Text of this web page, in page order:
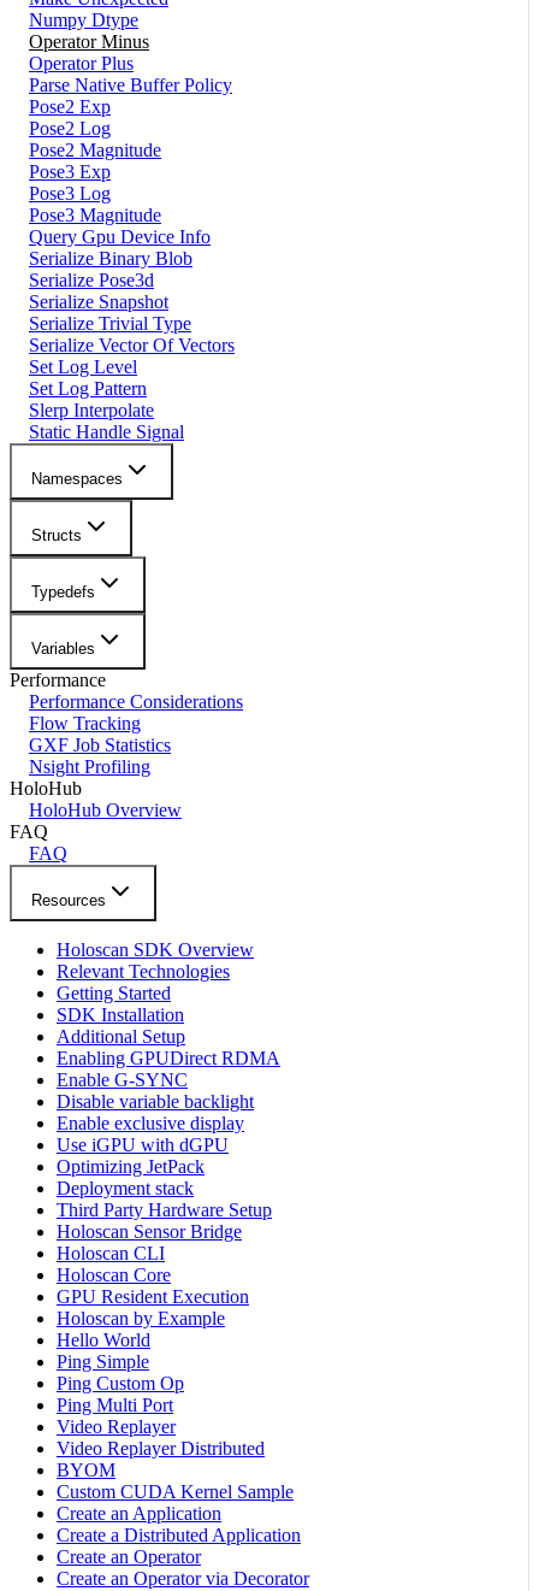
Numpy Dtype
Operator Minus
Operator Plus
Parse Native Buffer Policy
Pose2 Exp
Pose2 Log
Pose2 Magnitude
Pose3 Exp
Pose3 Log
Pose3 Magnitude
Query Gpu Device Info
Serialize Binary Blob
Serialize Pose3d
Serialize Snapshot
Serialize Trivial Type
Serialize Vector Of Vectors
Set Log Level
Set Log Pattern
Slerp Interpolate
Static Handle Signal
Namespaces
Structs
Typedefs
Variables
Performance
Performance Considerations
Flow Tracking
GXF Job Statistics
Nsight Profiling
HoloHub
HoloHub Overview
FAQ
FAQ
Resources
Holoscan SDK Overview
Relevant Technologies
Getting Started
SDK Installation
Additional Setup
Enabling GPUDirect RDMA
Enable G-SYNC
Disable variable backlight
Enable exclusive display
Use iGPU with dGPU
Optimizing JetPack
Deployment stack
Third Party Hardware Setup
Holoscan Sensor Bridge
Holoscan CLI
Holoscan Core
GPU Resident Execution
Holoscan by Example
Hello World
Ping Simple
Ping Custom Op
Ping Multi Port
Video Replayer
Video Replayer Distributed
BYOM
Custom CUDA Kernel Sample
Create an Application
Create a Distributed Application
Create an Operator
Create an Operator via Decorator